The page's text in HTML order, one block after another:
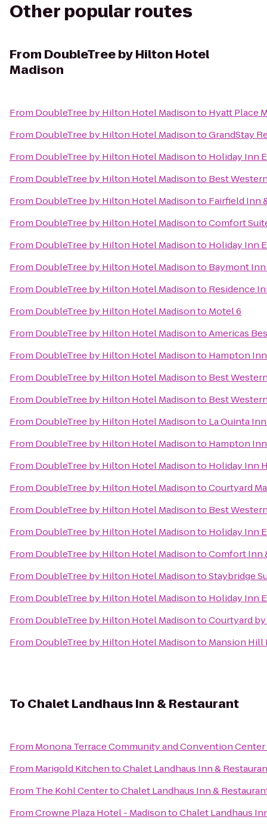
Other popular routes
From DoubleTree by Hilton Hotel
Madison
From DoubleTree by Hilton Hotel Madisonto Hyatt Place
From DoubleTree by Hilton Hotel MadisontoGrandStay
From DoubleTree by Hilton Hotel Madisonto Holiday Inn
From DoubleTree by Hilton Hotel Madisonto Best
From DoubleTree by Hilton Hotel Madisonto Fairfield Inn
From DoubleTree by Hilton Hotel MadisontoComfort
From DoubleTree by Hilton Hotel Madisonto Holiday Inn
From DoubleTree by Hilton Hotel Madisonto Baymont
From DoubleTree by Hilton Hotel Madisonto Residence
From DoubleTree by Hilton Hotel Madisonto Motel 6
From DoubleTree by Hilton Hotel MadisontoAmericas
From DoubleTree by Hilton Hotel Madisonto Hampton
From DoubleTree by Hilton Hotel Madisonto Best
From DoubleTree by Hilton Hotel Madisonto Best
From DoubleTree by Hilton Hotel Madisonto La Quinta
From DoubleTree by Hilton Hotel Madisonto Hampton
From DoubleTree by Hilton Hotel Madisonto Holiday Inn
From DoubleTree by Hilton Hotel MadisontoCourtyard
From DoubleTree by Hilton Hotel Madisonto Best
From DoubleTree by Hilton Hotel Madisonto Holiday Inn
From DoubleTree by Hilton Hotel MadisontoComfort Inn
From DoubleTree by Hilton Hotel MadisontoStaybridge
From DoubleTree by Hilton Hotel Madisonto Holiday Inn
From DoubleTree by Hilton Hotel MadisontoCourtyard
From DoubleTree by Hilton Hotel Madisonto Mansion Hill
To Chalet Landhaus Inn & Restaurant
From Monona Terrace Community and Convention Center
From Marigold KitchentoChalet Landhaus Inn &
From The Kohl CentertoChalet Landhaus Inn &
FromCrowne Plaza Hotel - MadisontoChalet Landhaus